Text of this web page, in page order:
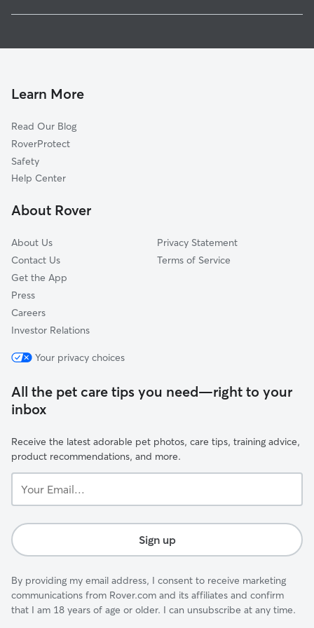
Kula, HI
Waimanalo Beach, HI
Kailua, HI
Maunawili, HI
Marine Corps Base Hawaii, HI
Honolulu, HI
Dog Walkers in Lahaina, HI
Learn More
Read Our Blog
RoverProtect
Safety
Help Center
About Rover
About Us
Contact Us
Get the App
Press
Careers
Investor Relations
Privacy Statement
Terms of Service
Your privacy choices
All the pet care tips you need—right to your
inbox
Receive the latest adorable pet photos, care tips, training advice,
product recommendations, and more.
Email...
Sign up
By providing my email address, I consent to receive marketing
communications from Rover.com and its affiliates and confirm
that I am 18 years of age or older. I can unsubscribe at any time.